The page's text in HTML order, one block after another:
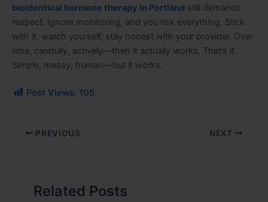
bioidentical hormone therapy in Portland still demands
respect. Ignore monitoring, and you risk everything. Stick
with it, watch yourself, stay honest with your provider. Over
time, carefully, actively—then it actually works. That’s it.
Simple, messy, human—but it works.
Post Views: 105
PREVIOUS NEXT
Related Posts